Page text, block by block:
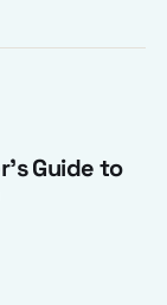
Guide to